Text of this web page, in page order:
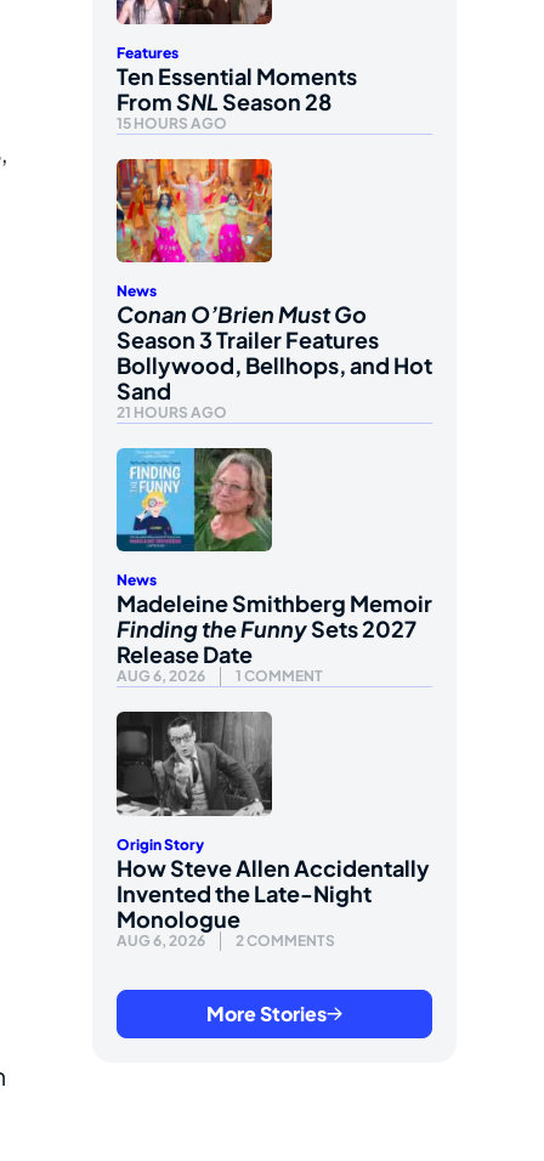
Features
Ten Essential Moments
FromSNLSeason 28
15 HOURS AGO
News
Conan O’Brien Must Go
Season 3 Trailer Features
Bollywood, Bellhops, and Hot
Sand
21 HOURS AGO
News
Madeleine Smithberg Memoir
Finding the FunnySets 2027
Release Date
AUG 6, 2026 1 COMMENT
Origin Story
How Steve Allen Accidentally
Invented the Late-Night
Monologue
AUG 6, 2026 2 COMMENTS
More Stories